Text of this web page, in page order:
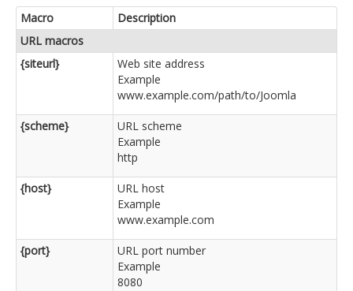
Newsblog
Downloads
Support
Documentation
Forum
Macro
Description
URL macros
{siteurl}
Web site address
Example
www.example.com/path/to/Joomla
{scheme}
URL scheme
Example
http
{host}
URL host
Example
www.example.com
{port}
URL port number
Example
8080